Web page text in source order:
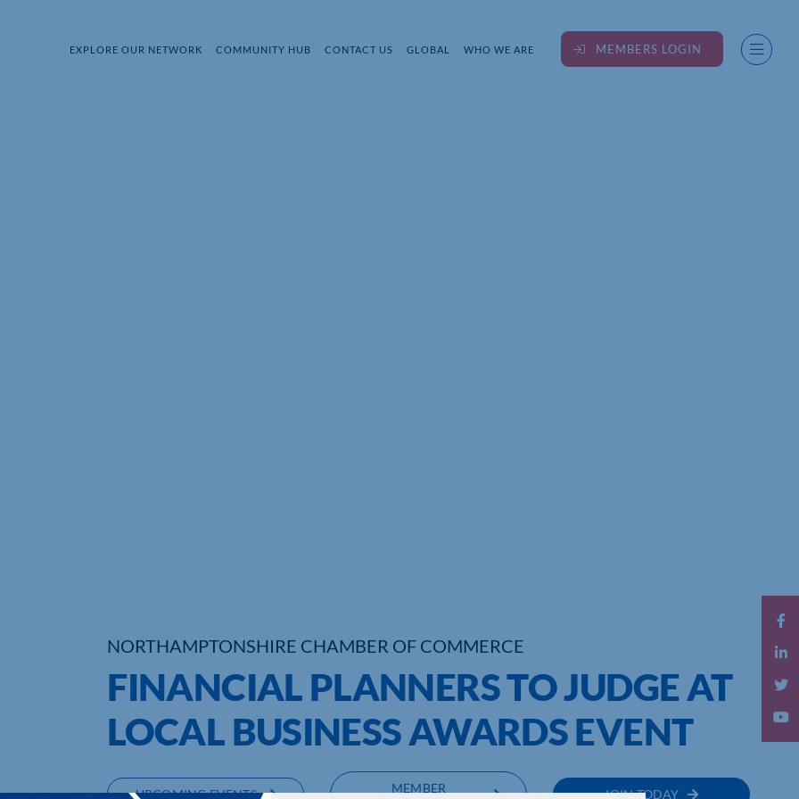
EXPLORE OUR NETWORK COMMUNITY HUB CONTACT US GLOBAL WHO WE ARE MEMBERS LOGIN
NORTHAMPTONSHIRE CHAMBER OF COMMERCE
FINANCIAL PLANNERS TO JUDGE AT
LOCAL BUSINESS AWARDS EVENT
UPCOMING EVENTS
MEMBER
JOIN TODAY